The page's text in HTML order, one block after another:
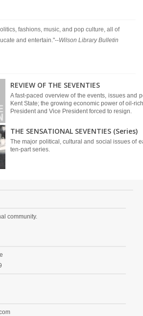
fashions, music, and pop culture, all of
and entertain."--Wilson Library Bulletin
REVIEW OF THE SEVENTIES
A fast-paced overview of the events, issues and
Kent State; the growing economic power of oil-
President and Vice President forced to resign.
THE SENSATIONAL SEVENTIES (Series)
The major political, cultural and social issues of
ten-part series.
community.